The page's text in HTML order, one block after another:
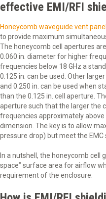
effective EMI/RFI
Honeycomb waveguide vent
to provide maximum
The honeycomb cell apertures
0.060 in. diameter for higher
frequencies below 18 GHz a
0.125 in. can be used. Other
and 0.250 in. can be used when
than the 0.125 in. cell aperture.
aperture such that the larger the
frequencies approximately
dimension. The key is to allow
pressure drop) but meet the EMC
In a nutshell, the honeycomb cell
space” surface area for airflow
requirement of the enclosure.